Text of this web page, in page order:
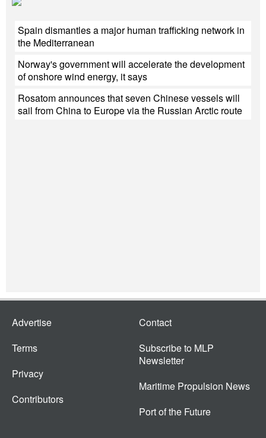
Spain dismantles a major human trafficking network in
the Mediterranean
Norway's government will accelerate the development
of onshore wind energy, it says
Rosatom announces that seven Chinese vessels will
sail from China to Europe via the Russian Arctic route
Advertise
Terms
Privacy
Contributors
Contact
Subscribe to MLP
Newsletter
Maritime Propulsion News
Port of the Future